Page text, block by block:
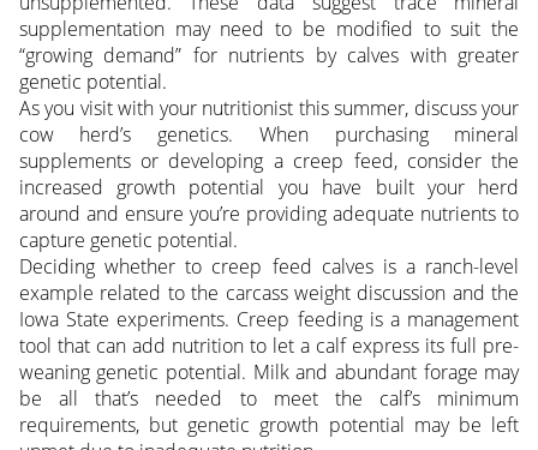
supplementation may need to be modified to suit the
“growing demand” for nutrients by calves with greater
genetic potential.
As you visit with your nutritionist this summer, discuss your
cow herd’s genetics. When purchasing mineral
supplements or developing a creep feed, consider the
increased growth potential you have built your herd
around and ensure you’re providing adequate nutrients to
capture genetic potential.
Deciding whether to creep feed calves is a ranch-level
example related to the carcass weight discussion and the
Iowa State experiments. Creep feeding is a management
tool that can add nutrition to let a calf express its full pre-
weaning genetic potential. Milk and abundant forage may
be all that’s needed to meet the calf’s minimum
requirements, but genetic growth potential may be left